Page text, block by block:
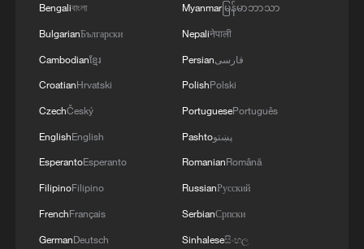
Watch: The Power of Youth+ | A world in each
bite
World sees second hottest May as Europe faces 'new
Bengaliবাংলা
BulgarianБългарски
Cambodianខ្មែរ
CroatianHrvatski
CzechČeský
EnglishEnglish
EsperantoEsperanto
FilipinoFilipino
FrenchFrançais
GermanDeutsch
Myanmarမြန်မာဘာသာ
Nepaliनेपाली
Persianفارسی
PolishPolski
PortuguesePortuguês
Pashtoپښتو
RomanianRomână
RussianРусский
SerbianСрпски
Sinhaleseසිංහල